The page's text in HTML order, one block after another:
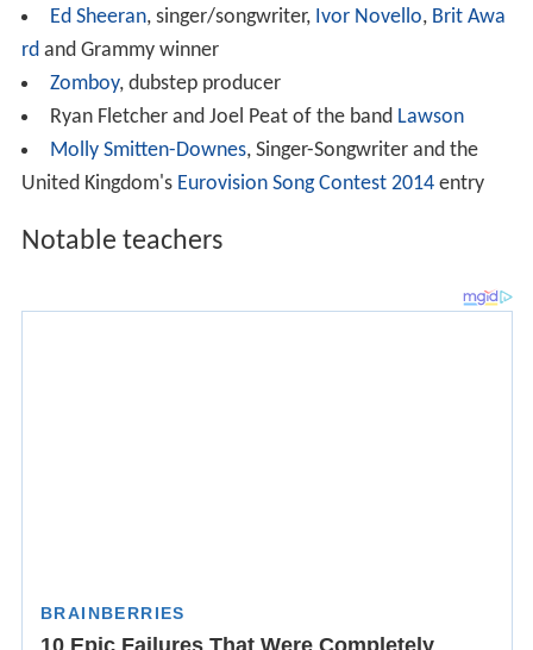
Ed Sheeran, singer/songwriter, Ivor Novello, Brit Awa
rdand Grammy winner
Zomboy, dubstep producer
Ryan Fletcher and Joel Peat of the band Lawson
Molly Smitten-Downes, Singer-Songwriter and the
United Kingdom's Eurovision Song Contest 2014entry
Notable teachers